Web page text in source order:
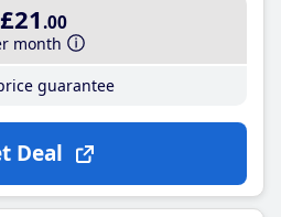
£21 .00
month
guarantee
Deal